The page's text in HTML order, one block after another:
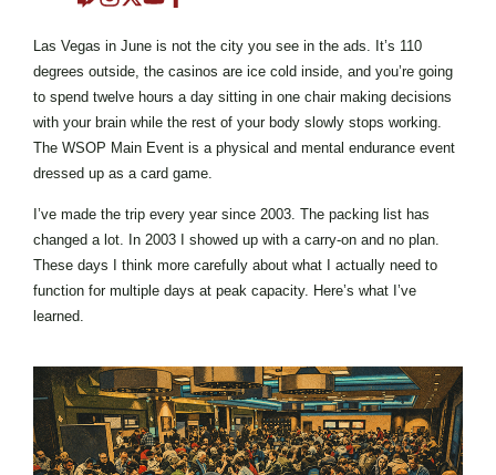
Las Vegas in June is not the city you see in the ads. It’s 110
degrees outside, the casinos are ice cold inside, and you’re going
to spend twelve hours a day sitting in one chair making decisions
with your brain while the rest of your body slowly stops working.
The WSOP Main Event is a physical and mental endurance event
dressed up as a card game.
I’ve made the trip every year since 2003. The packing list has
changed a lot. In 2003 I showed up with a carry-on and no plan.
These days I think more carefully about what I actually need to
function for multiple days at peak capacity. Here’s what I’ve
learned.